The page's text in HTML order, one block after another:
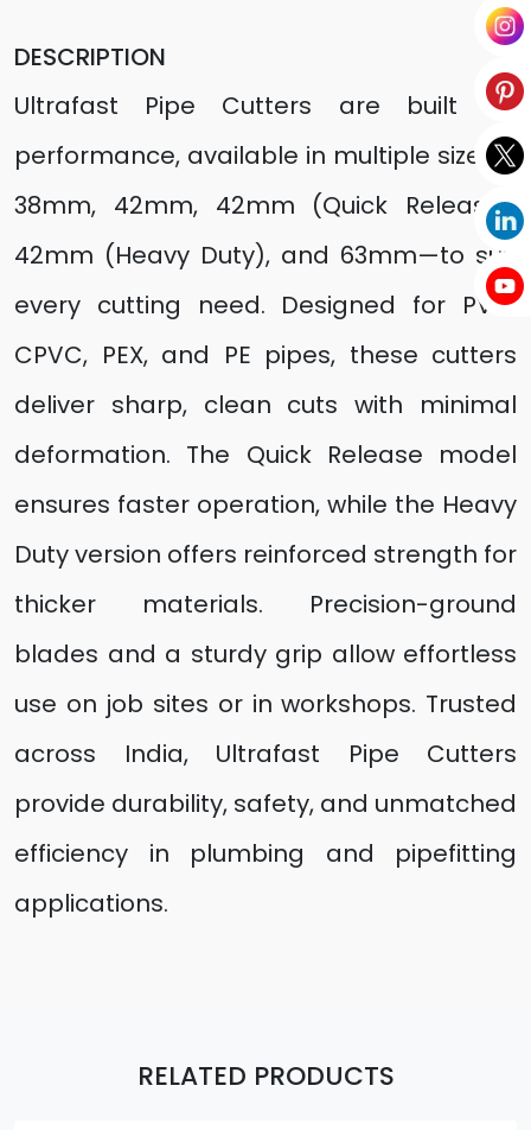
DESCRIPTION
Ultrafast Pipe Cutters are built for
performance, available in multiple sizes—
38mm, 42mm, 42mm (Quick Release),
42mm (Heavy Duty), and 63mm—to suit
every cutting need. Designed for PVC,
CPVC, PEX, and PE pipes, these cutters
deliver sharp, clean cuts with minimal
deformation. The Quick Release model
ensures faster operation, while the Heavy
Duty version offers reinforced strength for
thicker materials. Precision-ground
blades and a sturdy grip allow effortless
use on job sites or in workshops. Trusted
across India, Ultrafast Pipe Cutters
provide durability, safety, and unmatched
efficiency in plumbing and pipefitting
applications.
RELATED PRODUCTS